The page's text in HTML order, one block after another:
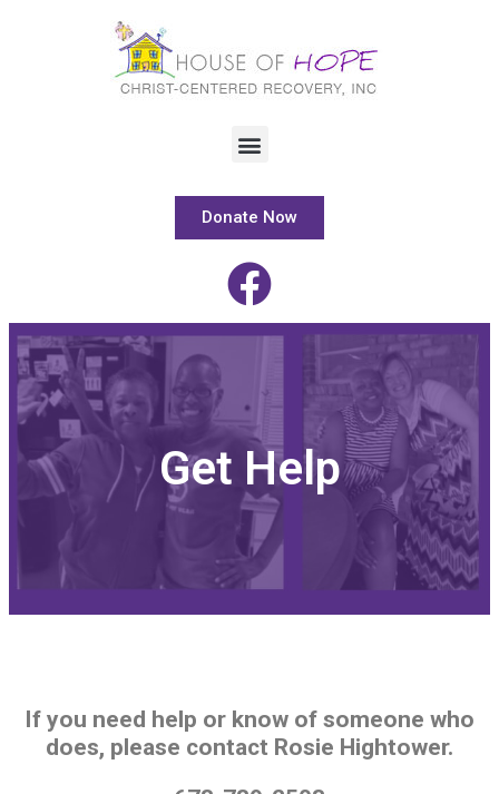
Donate Now
Get Help
If you need help or know of someone who
does, please contact Rosie Hightower.